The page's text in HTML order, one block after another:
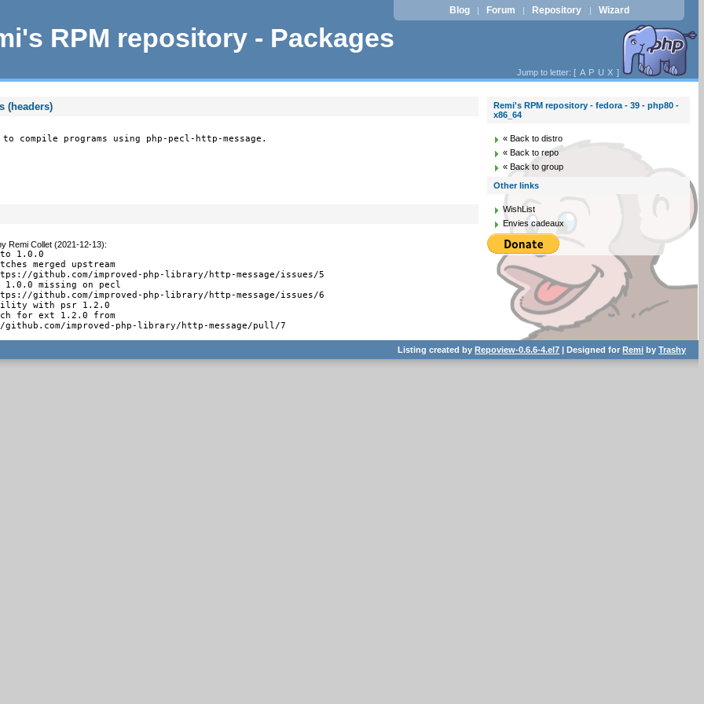
RPM repository - Packages
Blog | Forum | Repository | Wizard
Jump to letter: [ A P U X ]
(headers)
compile programs using php-pecl-http-message.
Remi Collet (2021-12-13):
1.0.0
merged upstream
github.com/improved-php-library/http-message/issues/5
1.0.0 missing on pecl
github.com/improved-php-library/http-message/issues/6
with psr 1.2.0
for ext 1.2.0 from
github.com/improved-php-library/http-message/pull/7
Remi's RPM repository - fedora - 39 - php80 -
x86_64
« Back to distro
« Back to repo
« Back to group
Other links
WishList
Envies cadeaux
Listing created byRepoview-0.6.6-4.el7 | Designed forRemi byTrashy